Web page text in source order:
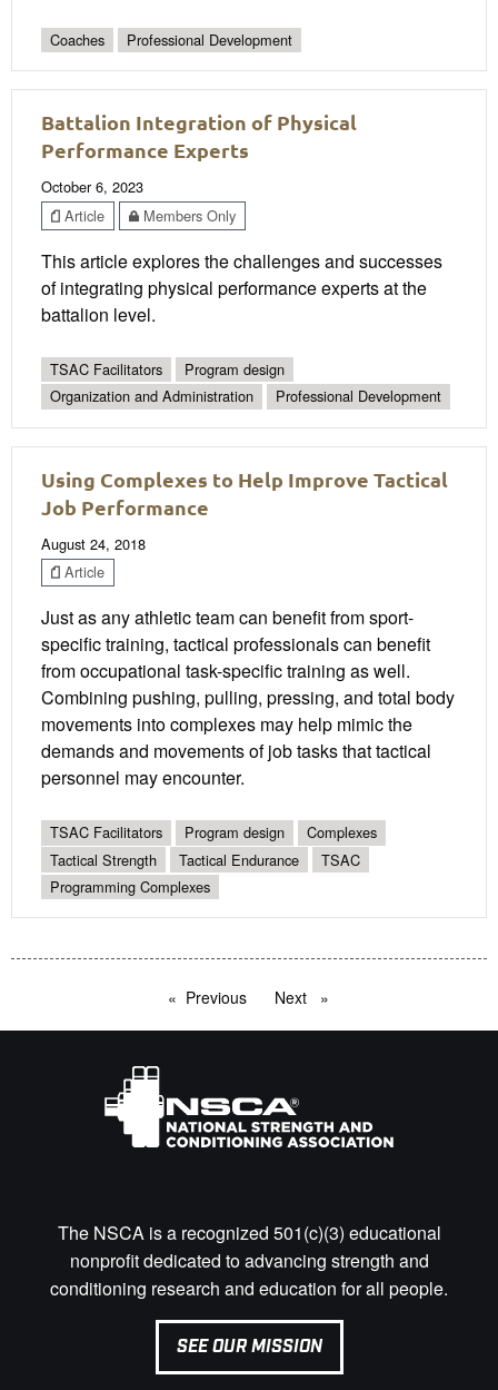
Coaches Professional Development
Battalion Integration of Physical
Performance Experts
October 6, 2023
Article
Members Only
This article explores the challenges and successes
of integrating physical performance experts at the
battalion level.
TSAC Facilitators
Program design
Organization and Administration
Professional Development
Using Complexes to Help Improve Tactical
Job Performance
August 24, 2018
Article
Just as any athletic team can benefit from sport-
specific training, tactical professionals can benefit
from occupational task-specific training as well.
Combining pushing, pulling, pressing, and total body
movements into complexes may help mimic the
demands and movements of job tasks that tactical
personnel may encounter.
TSAC Facilitators Program design
Complexes
Tactical Strength
Tactical Endurance
TSAC
Programming Complexes
Previous pageNext page
The NSCA is a recognized 501(c)(3) educational
nonprofit dedicated to advancing strength and
conditioning research and education for all people.
SEE OUR MISSION